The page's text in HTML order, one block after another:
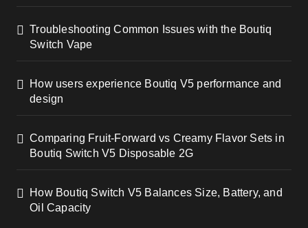
n
t
o
Troubleshooting Common Issues with the Boutiq
Switch Vape
How users experience Boutiq V5 performance and
design
Comparing Fruit-Forward vs Creamy Flavor Sets in
Boutiq Switch V5 Disposable 2G
How Boutiq Switch V5 Balances Size, Battery, and
Oil Capacity